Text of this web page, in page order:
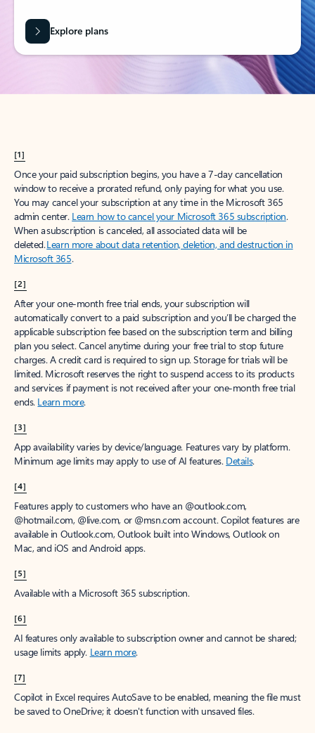
Explore plans
[1]
Once your paid subscription begins, you have a 7-day cancellation
window to receive a prorated refund, only paying for what you use.
You may cancel your subscription at any time in the Microsoft 365
admin center. Learn how to cancel your Microsoft 365 subscription.
When a subscription is canceled, all associated data will be
deleted.Learn more about data retention, deletion, and destruction in
Microsoft 365.
[2]
After your one-month free trial ends, your subscription will
automatically convert to a paid subscription and you’ll be charged the
applicable subscription fee based on the subscription term and billing
plan you select. Cancel anytime during your free trial to stop future
charges. A credit card is required to sign up. Storage for trials will be
limited. Microsoft reserves the right to suspend access to its products
and services if payment is not received after your one-month free trial
ends. Learn more.
[3]
App availability varies by device/language. Features vary by platform.
Minimum age limits may apply to use of AI features. Details.
[4]
Features apply to customers who have an @outlook.com,
@hotmail.com, @live.com, or @msn.com account. Copilot features are
available in Outlook.com, Outlook built into Windows, Outlook on
Mac, and iOS and Android apps.
[5]
Available with a Microsoft 365 subscription.
[6]
AI features only available to subscription owner and cannot be shared;
usage limits apply. Learn more.
[7]
Copilot in Excel requires AutoSave to be enabled, meaning the file must
be saved to OneDrive; it doesn't function with unsaved files.